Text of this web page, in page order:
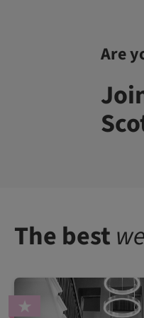
Are
The best